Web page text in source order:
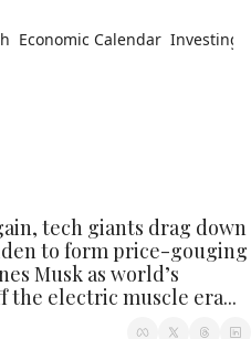
Economic Calendar Investing
tech giants drag down
to form price-gouging
Musk as world’s
the electric muscle era...